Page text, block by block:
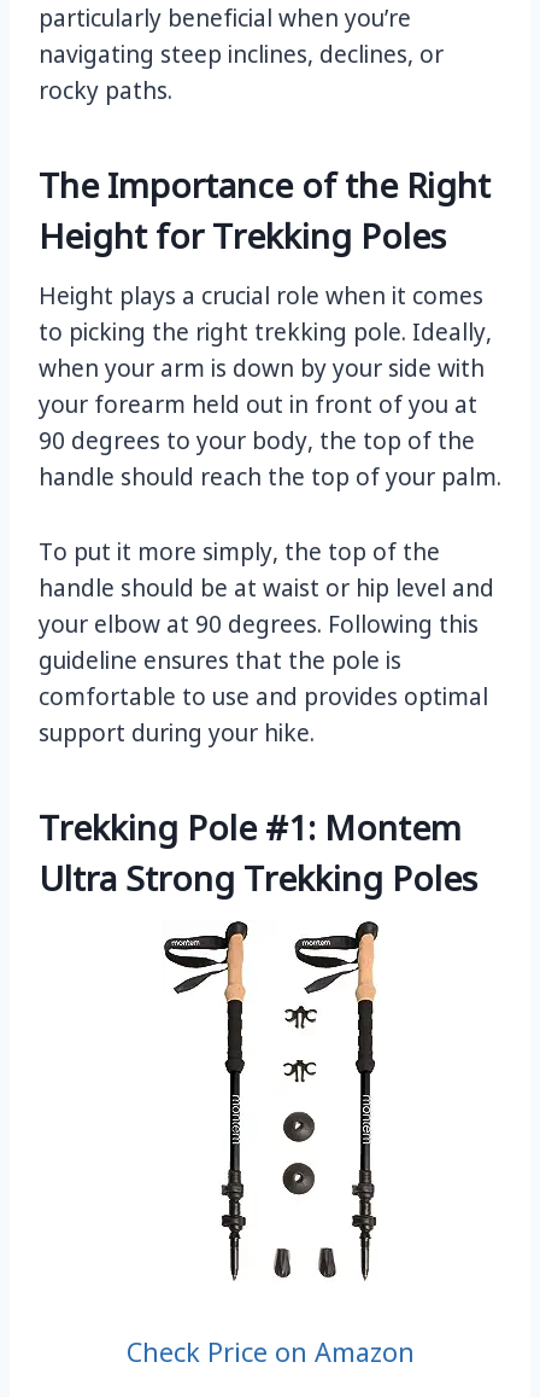
particularly beneficial when you’re
navigating steep inclines, declines, or
rocky paths.
The Importance of the Right
Height for Trekking Poles
Height plays a crucial role when it comes
to picking the right trekking pole. Ideally,
when your arm is down by your side with
your forearm held out in front of you at
90 degrees to your body, the top of the
handle should reach the top of your palm.
To put it more simply, the top of the
handle should be at waist or hip level and
your elbow at 90 degrees. Following this
guideline ensures that the pole is
comfortable to use and provides optimal
support during your hike.
Trekking Pole #1: Montem
Ultra Strong Trekking Poles
Check Price on Amazon